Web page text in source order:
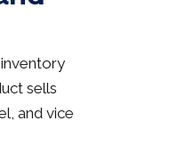
sells
and vice